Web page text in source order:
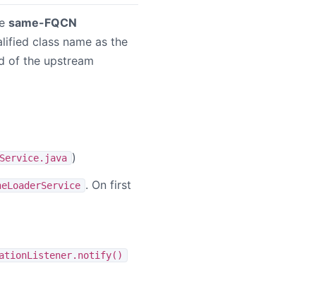
same-FQCN
class name as the
of the upstream
)
. On first